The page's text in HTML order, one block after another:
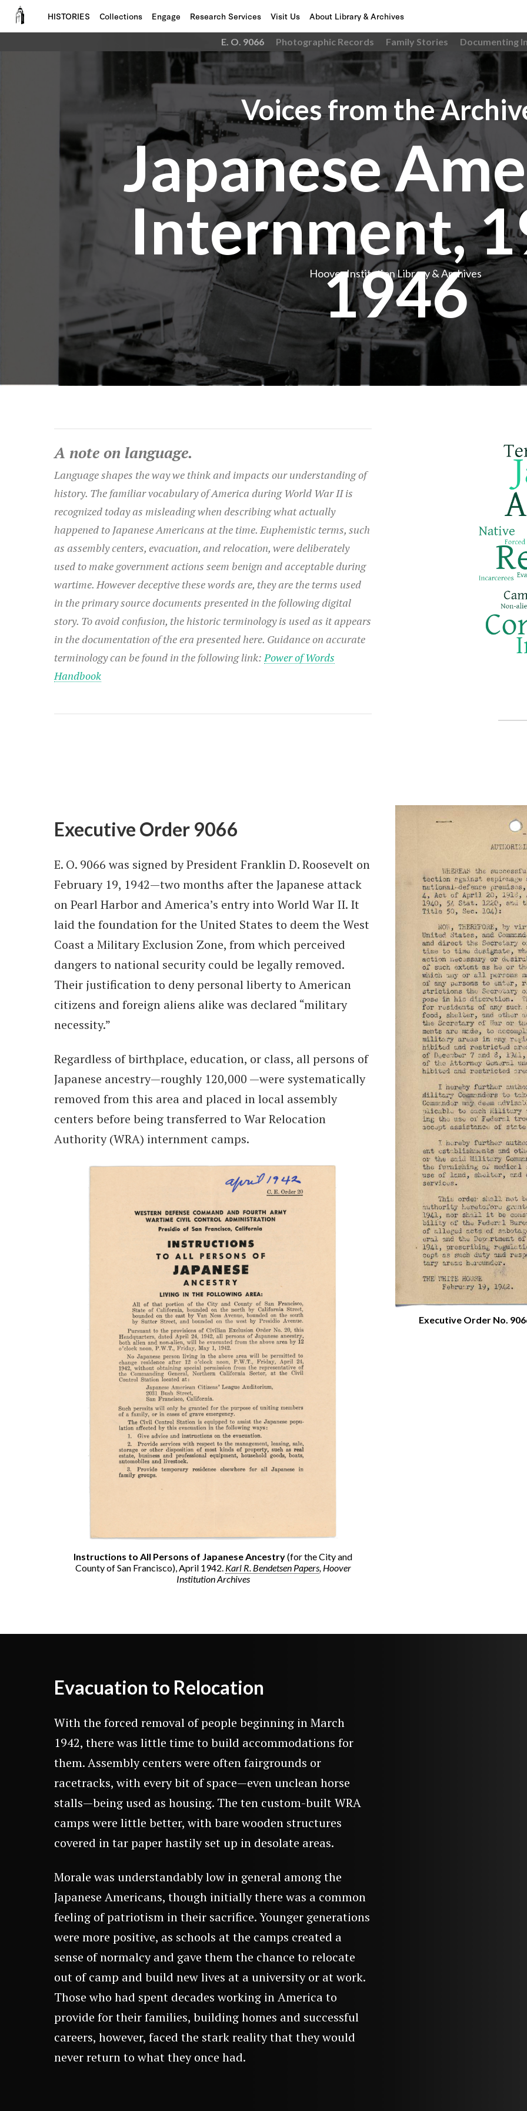
HISTORIES Collections Engage Research Services Visit Us About Library & Archives
E. O. 9066 Photographic Records Family Stories Documenting
Voices from the
Japanese
Internment,
1946
Hoover Institution Library & Archives
A note on language.
Language shapes the way we think and impacts our understanding of
history. The familiar vocabulary of America during World War II is
recognized today as misleading when describing what actually
happened to Japanese Americans at the time. Euphemistic terms, such
as assembly centers, evacuation, and relocation, were deliberately
used to make government actions seem benign and acceptable during
wartime. However deceptive these words are, they are the terms used
in the primary source documents presented in the following digital
story. To avoid confusion, the historic terminology is used as it appears
in the documentation of the era presented here. Guidance on accurate
terminology can be found in the following link:Power of Words
Handbook
Executive Order 9066
E. O. 9066 was signed by President Franklin D. Roosevelt on
February 19, 1942—two months after the Japanese attack
on Pearl Harbor and America’s entry into World War II. It
laid the foundation for the United States to deem the West
Coast a Military Exclusion Zone, from which perceived
dangers to national security could be legally removed.
Their justification to deny personal liberty to American
citizens and foreign aliens alike was declared “military
necessity.”
Regardless of birthplace, education, or class, all persons of
Japanese ancestry—roughly 120,000 —were systematically
removed from this area and placed in local assembly
centers before being transferred to War Relocation
Authority (WRA) internment camps.
Instructions to All Persons of Japanese Ancestry(for the City and
County of San Francisco), April 1942. Karl R. Bendetsen Papers, Hoover
Institution Archives
Executive Order No.
Evacuation to Relocation
With the forced removal of people beginning in March
1942, there was little time to build accommodations for
them. Assembly centers were often fairgrounds or
racetracks, with every bit of space—even unclean horse
stalls—being used as housing. The ten custom-built WRA
camps were little better, with bare wooden structures
covered in tar paper hastily set up in desolate areas.
Morale was understandably low in general among the
Japanese Americans, though initially there was a common
feeling of patriotism in their sacrifice. Younger generations
were more positive, as schools at the camps created a
sense of normalcy and gave them the chance to relocate
out of camp and build new lives at a university or at work.
Those who had spent decades working in America to
provide for their families, building homes and successful
careers, however, faced the stark reality that they would
never return to what they once had.